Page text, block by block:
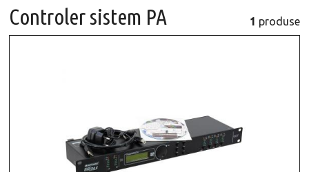
Controler sistem PA 1 produse